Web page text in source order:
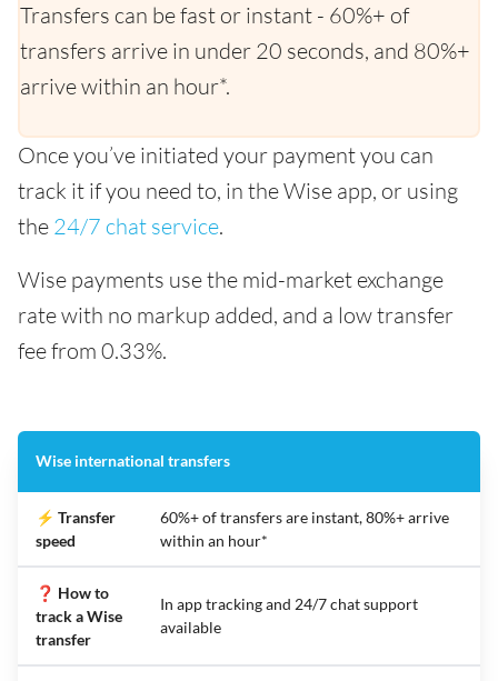
Transfers can be fast or instant - 60%+ of
transfers arrive in under 20 seconds, and 80%+
arrive within an hour*.
Once you’ve initiated your payment you can
track it if you need to, in the Wise app, or using
the 24/7 chat service.
Wise payments use the mid-market exchange
rate with no markup added, and a low transfer
fee from 0.33%.
Wise international transfers
⚡ Transfer
speed
60%+ of transfers are instant, 80%+ arrive
within an hour*
❓ How to
track a Wise
transfer
In app tracking and 24/7 chat support
available